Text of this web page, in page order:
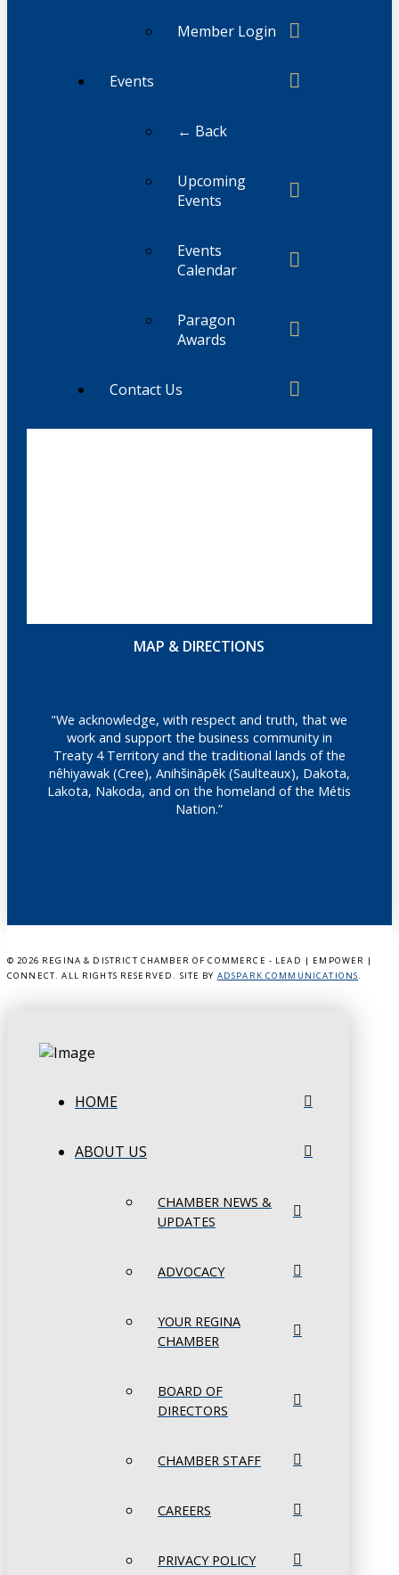
Member Login
Events
← Back
Upcoming
Events
Events
Calendar
Paragon
Awards
Contact Us
MAP & DIRECTIONS
"We acknowledge, with respect and truth, that we
work and support the business community in
Treaty 4 Territory and the traditional lands of the
nêhiyawak (Cree), Anihšināpēk (Saulteaux), Dakota,
Lakota, Nakoda, and on the homeland of the Métis
Nation.”
© 2026 REGINA & DISTRICT CHAMBER OF COMMERCE - LEAD | EMPOWER |
CONNECT. ALL RIGHTS RESERVED. SITE BY ADSPARK COMMUNICATIONS.
HOME
ABOUT US
CHAMBER NEWS &
UPDATES
ADVOCACY
YOUR REGINA
CHAMBER
BOARD OF
DIRECTORS
CHAMBER STAFF
CAREERS
PRIVACY POLICY